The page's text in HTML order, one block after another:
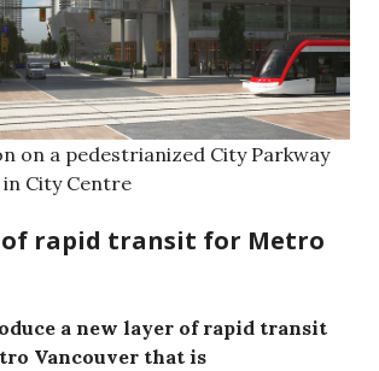
on a pedestrianized City Parkway
City Centre
rapid transit for Metro
a new layer of rapid transit
Vancouver that is